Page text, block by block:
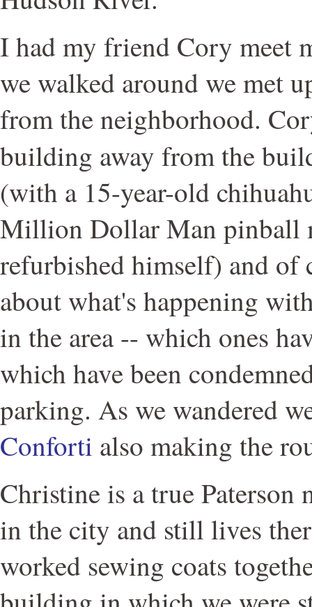
I had my friend Cory meet
we walked around we met
from the neighborhood.
building away from the
(with a 15-year-old
Million Dollar Man pinball
refurbished himself) and of
about what's happening
in the area -- which ones
which have been
parking. As we wandered
Conforti also making the
Christine is a true Paterson
in the city and still lives
worked sewing coats